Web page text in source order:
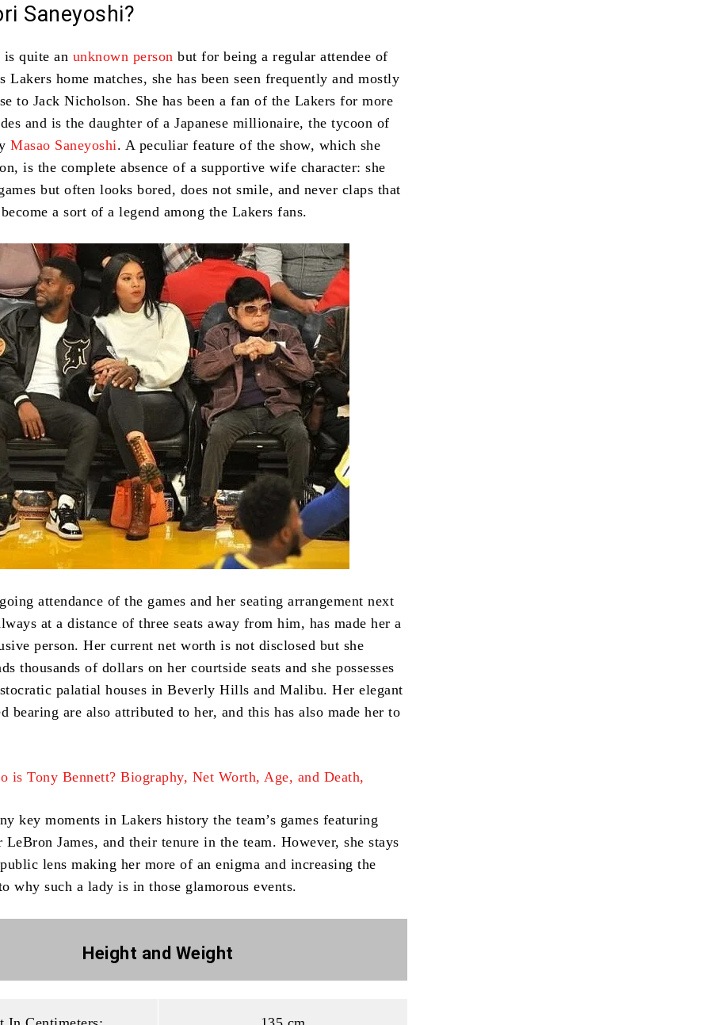
Saneyoshi?
is quite an unknown person but for being a regular attendee of
Lakers home matches, she has been seen frequently and mostly
to Jack Nicholson. She has been a fan of the Lakers for more
and is the daughter of a Japanese millionaire, the tycoon of
Masao Saneyoshi. A peculiar feature of the show, which she
is the complete absence of a supportive wife character: she
but often looks bored, does not smile, and never claps that
a sort of a legend among the Lakers fans.
attendance of the games and her seating arrangement next
at a distance of three seats away from him, has made her a
person.Her current net worth is not disclosed but she
thousands of dollars on her courtside seats and she possesses
palatial houses in Beverly Hills and Malibu.Her elegant
bearing are also attributed to her, and this has also made her to
is Tony Bennett? Biography, Net Worth, Age, and Death,
key moments in Lakers history the team’s games featuring
James, and their tenure in the team. However, she stays
lens making her more of an enigma and increasing the
why such a lady is in those glamorous events.
Height and Weight